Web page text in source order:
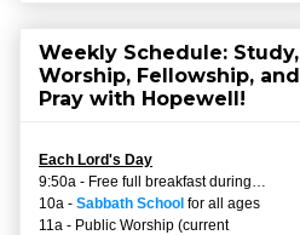
Weekly Schedule: Study,
Worship, Fellowship, and
Pray with Hopewell!
Each Lord's Day
9:50a - Free full breakfast during…
10a - Sabbath School for all ages
11a - Public Worship (current